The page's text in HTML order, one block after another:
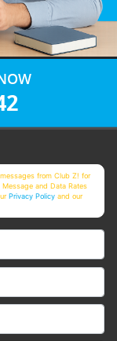
from Club Z! for
and Data Rates
Privacy Policy and our